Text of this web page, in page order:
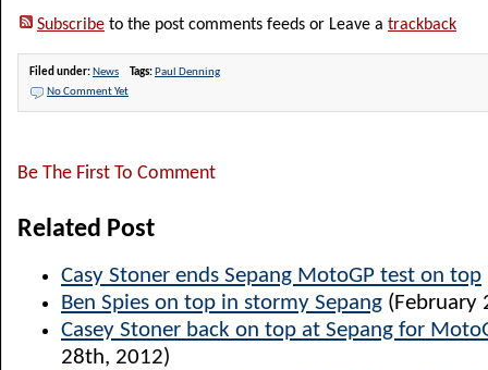
Subscribe to the post comments feeds or Leave a trackback
Filed under: News Tags: Paul Denning
No Comment Yet
Be The First To Comment
Related Post
Casy Stoner ends Sepang MotoGP test on top
Ben Spies on top in stormy Sepang (February
Casey Stoner back on top at Sepang for
28th, 2012)